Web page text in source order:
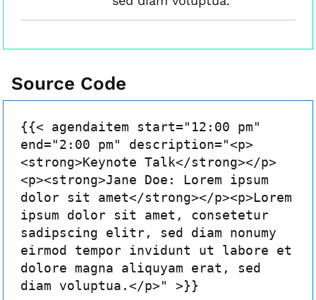
Source Code
{{< agendaitem start="12:00 pm"
end="2:00 pm" description="<p>
<strong>Keynote Talk</strong></p>
<p><strong>Jane Doe: Lorem ipsum
dolor sit amet</strong></p><p>Lorem
ipsum dolor sit amet, consetetur
sadipscing elitr, sed diam nonumy
eirmod tempor invidunt ut labore et
dolore magna aliquyam erat, sed
diam voluptua.</p>" >}}